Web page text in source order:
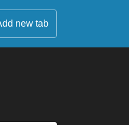
new tab